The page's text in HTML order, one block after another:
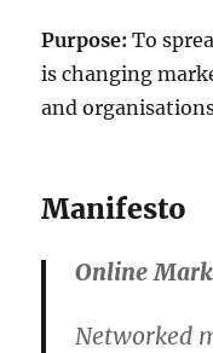
Purpose:To
is changing
and
Manifesto
Online
Networked